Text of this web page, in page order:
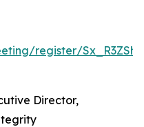
register/
Director,